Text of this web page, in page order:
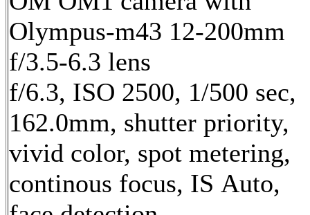
Olympus-m43 12-200mm
f/3.5-6.3 lens
f/6.3, ISO 2500, 1/500 sec,
162.0mm, shutter priority,
vivid color, spot metering,
continous focus, IS Auto,